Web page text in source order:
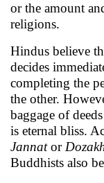
or the amount
religions.
Hindus believe
decides
completing the
the other.
baggage of
is eternal bliss.
Jannator
Buddhists also